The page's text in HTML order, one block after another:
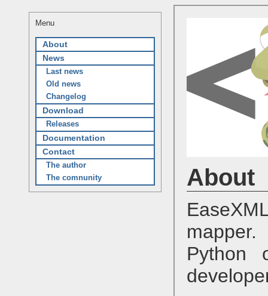
Menu
About
News
Last news
Old news
Changelog
Download
Releases
Documentation
Contact
The author
The comnunity
About
Python